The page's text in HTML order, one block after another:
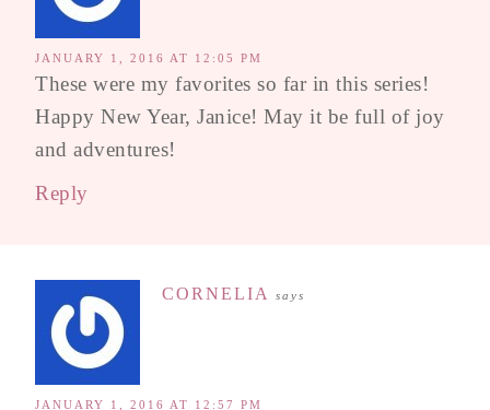
JANUARY 1, 2016 AT 12:05 PM
These were my favorites so far in this series!
Happy New Year, Janice! May it be full of joy
and adventures!
Reply
CORNELIA says
JANUARY 1, 2016 AT 12:57 PM